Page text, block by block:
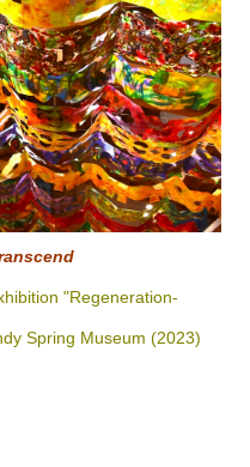
"Regeneration-
Spring Museum (2023)